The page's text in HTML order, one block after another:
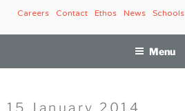
Schools
News
Ethos
Contact
Careers
Menu
Posted
15 January 2014